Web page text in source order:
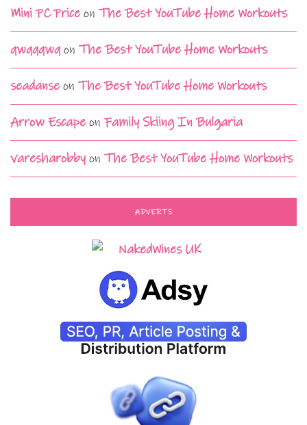
Mini PC Price on The Best YouTube Home Workouts
qwqqqwq on The Best YouTube Home Workouts
seadanse on The Best YouTube Home Workouts
Arrow Escape on Family Skiing In Bulgaria
varesharobby on The Best YouTube Home Workouts
ADVERTS